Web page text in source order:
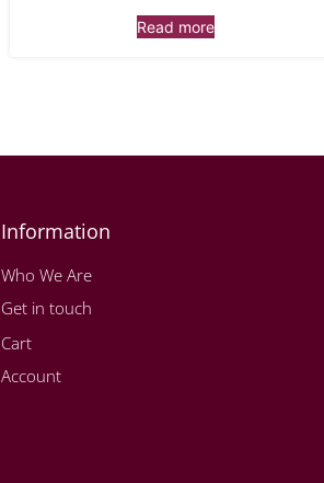
Read more
Information
Who We Are
Get in touch
Cart
Account